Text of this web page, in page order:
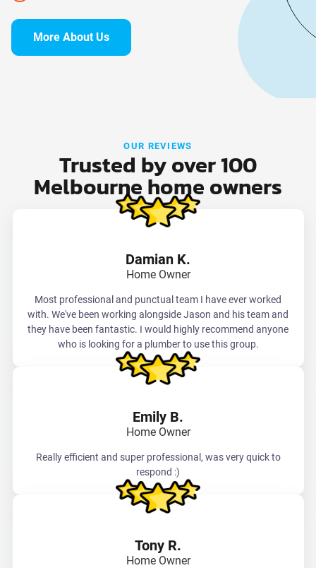
More About Us
OUR REVIEWS
Trusted by over 100
Melbourne home owners
Damian K.
Home Owner
Most professional and punctual team I have ever worked
with. We've been working alongside Jason and his team and
they have been fantastic. I would highly recommend anyone
who is looking for a plumber to use this group.
Emily B.
Home Owner
Really efficient and super professional, was very quick to
respond :)
Tony R.
Home Owner